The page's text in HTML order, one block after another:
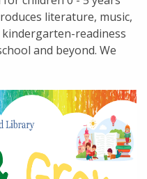
literature, music,
readiness
and beyond. We